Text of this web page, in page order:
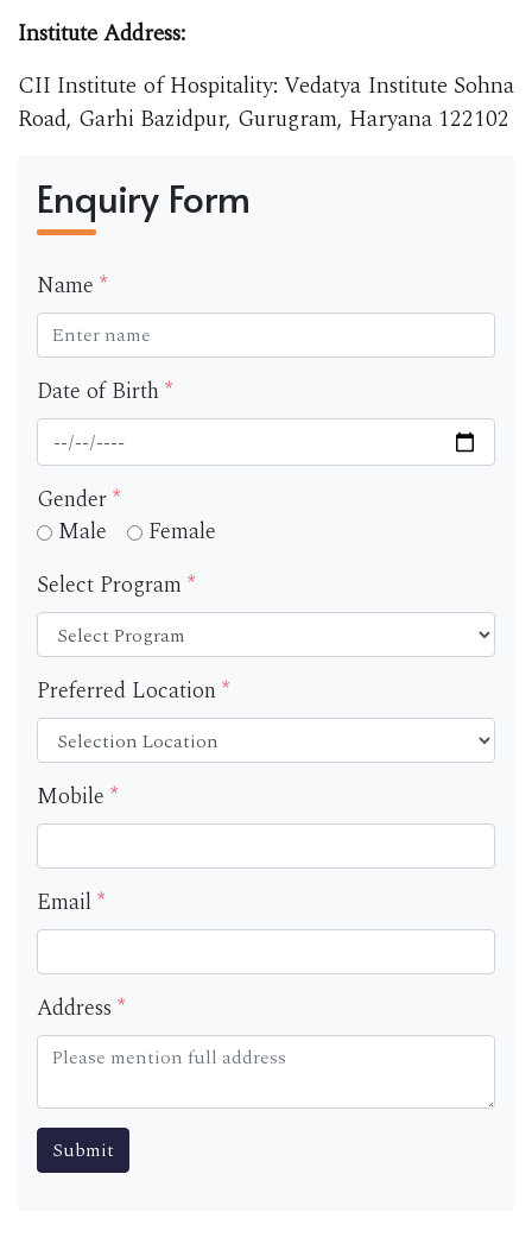
Institute Address:
CII Institute of Hospitality: Vedatya Institute Sohna
Road, Garhi Bazidpur, Gurugram, Haryana 122102
Enquiry Form
Name *
Date of Birth *
Gender*
Male
Female
Select Program *
Preferred Location *
Mobile *
Email*
Address *